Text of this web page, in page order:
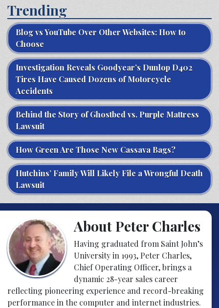
Trending
Blog vs YouTube Over Other Websites: How to
Choose
Investigation Reveals Goodyear’s Dunlop D402
Tires Have Caused Dozens of Motorcycle
Accidents
Behind the Story of Ghostbed vs. Purple Mattress
Lawsuit
How Green Are Those New Cassava Bags?
Hutchins’ Family Will Likely File a Wrongful Death
Lawsuit
About Peter Charles
Having graduated from Saint John’s
University in 1993, Peter Charles,
Chief Operating Officer, brings a
dynamic 28-year sales career
reflecting pioneering experience and record-breaking
performance in the computer and internet industries.